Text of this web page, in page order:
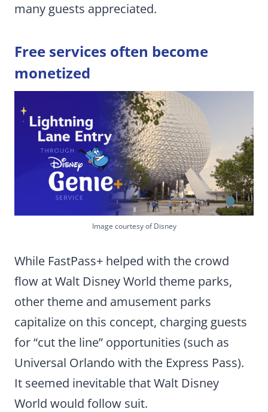
many guests appreciated.
Free services often become
monetized
Image courtesy of Disney
While FastPass+ helped with the crowd
flow at Walt Disney World theme parks,
other theme and amusement parks
capitalize on this concept, charging guests
for “cut the line” opportunities (such as
Universal Orlando with the Express Pass).
It seemed inevitable that Walt Disney
World would follow suit.